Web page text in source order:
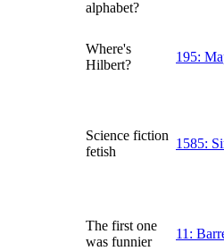
alphabet?
Where's
Hilbert?
195:
Science fiction
fetish
1585:
The first one
was funnier
11: